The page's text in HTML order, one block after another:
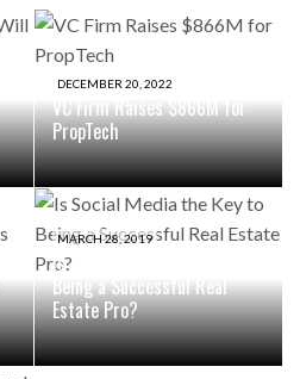
DECEMBER 20, 2022
VC Firm Raises $866M for
PropTech
MARCH 28, 2019
Is Social Media the Key to
Being a Successful Real
Estate Pro?